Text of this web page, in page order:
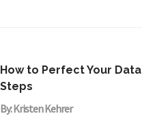
How to Perfect Your
Steps
By: Kristen Kehrer